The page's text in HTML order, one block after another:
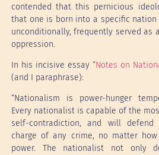
contended that this pernicious
that one is born into a specific
unconditionally, frequently served as
oppression.
In his incisive essay “Notes on
(and I paraphrase):
“Nationalism is power-hunger
Every nationalist is capable of the
self-contradiction, and will
charge of any crime, no matter
power. The nationalist not only